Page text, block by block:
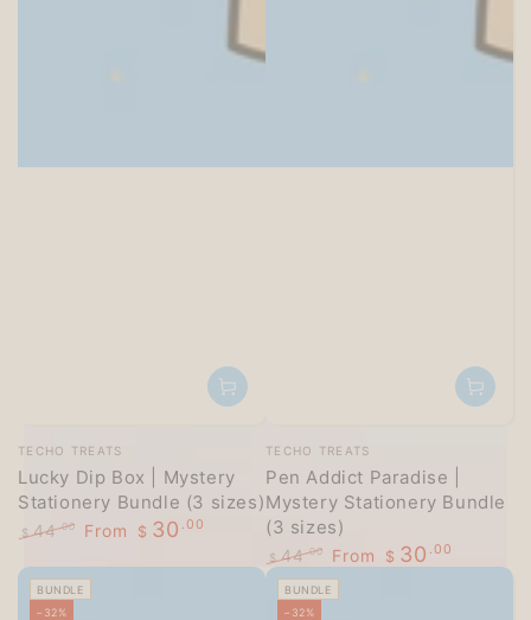
Vendor:
TECHO TREATS
Lucky Dip Box | Mystery
Stationery Bundle (3 sizes)
price
$ 44.00
price
From $ 30 .00
Vendor:
TECHO TREATS
Pen Addict Paradise |
Mystery Stationery Bundle
(3 sizes)
Regular
price
$ 44.00
Sale
price
From $ 30 .00
BUNDLE
–32%
BUNDLE
–32%